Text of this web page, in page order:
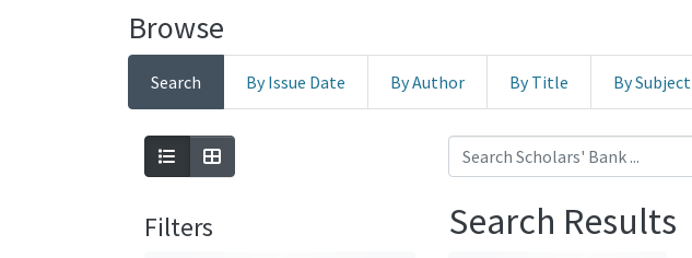
Browse
Search By Issue Date By Author By Title By Subject
Filters Search Results